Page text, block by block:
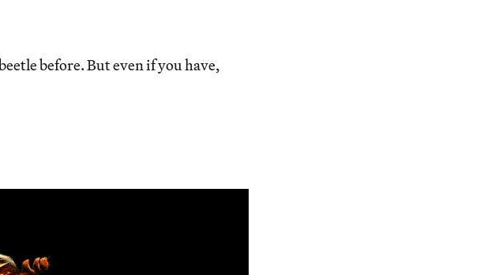
before. But even if you have,